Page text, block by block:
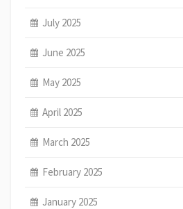
July 2025
June 2025
May 2025
April 2025
March 2025
February 2025
January 2025